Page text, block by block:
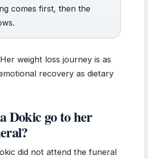
comes first, then the
weight loss journey is as
recovery as dietary
Dokic go to her
did not attend the funeral